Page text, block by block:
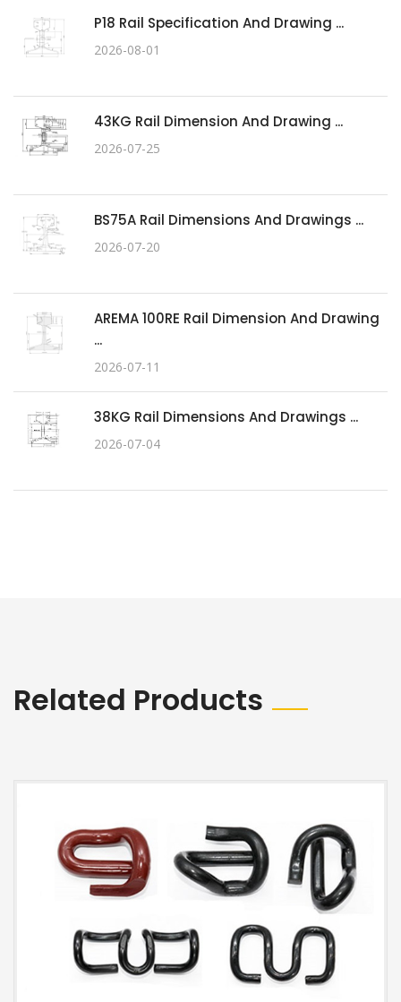
P18 Rail Specification And Drawing ...
2026-08-01
43KG Rail Dimension And Drawing ...
2026-07-25
BS75A Rail Dimensions And Drawings ...
2026-07-20
AREMA 100RE Rail Dimension And Drawing
...
2026-07-11
38KG Rail Dimensions And Drawings ...
2026-07-04
Related Products